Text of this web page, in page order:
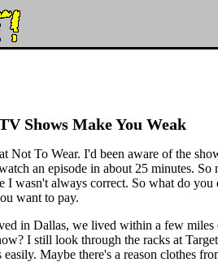
Shows Make You Weak
Not To Wear. I'd been aware of the
an episode in about 25 minutes.
I wasn't always correct. So what do
want to pay.
in Dallas, we lived within a few miles
I still look through the racks at
easily. Maybe there's a reason clothes